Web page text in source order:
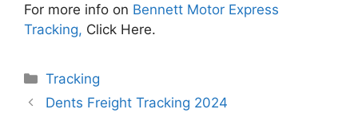
For more info on Bennett Motor Express
Tracking, Click Here.
Categories
Tracking
Dents Freight Tracking 2024